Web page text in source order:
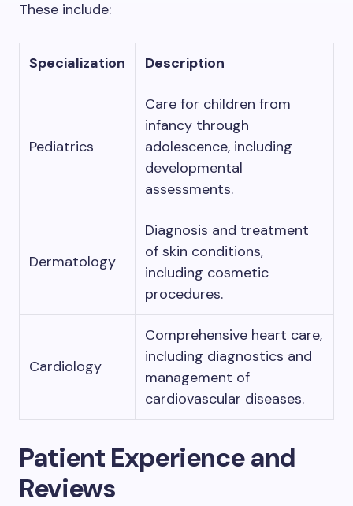
These include:
Specialization Description
Pediatrics
Care for children from
infancy through
adolescence, including
developmental
assessments.
Dermatology
Diagnosis and treatment
of skin conditions,
including cosmetic
procedures.
Cardiology
Comprehensive heart care,
including diagnostics and
management of
cardiovascular diseases.
Patient Experience and
Reviews